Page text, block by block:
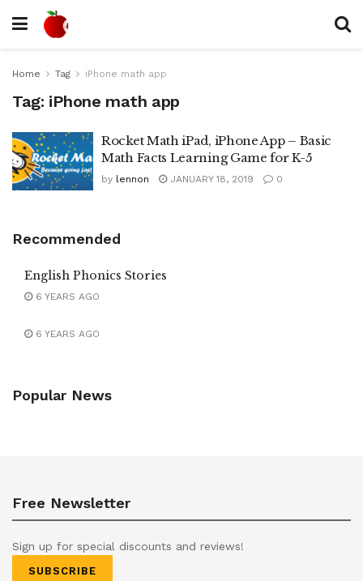
Home Tag iPhone math app
Tag: iPhone math app
Rocket Math iPad, iPhone App – Basic
Math Facts Learning Game for K-5
by lennon JANUARY 18, 2019 0
Recommended
English Phonics Stories
6 YEARS AGO
6 YEARS AGO
Popular News
Free Newsletter
Sign up for special discounts and reviews!
SUBSCRIBE